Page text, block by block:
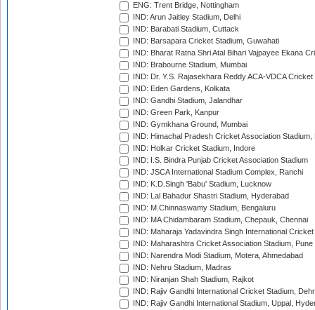
ENG: Trent Bridge, Nottingham
IND: Arun Jaitley Stadium, Delhi
IND: Barabati Stadium, Cuttack
IND: Barsapara Cricket Stadium, Guwahati
IND: Bharat Ratna Shri Atal Bihari Vajpayee Ekana
IND: Brabourne Stadium, Mumbai
IND: Dr. Y.S. Rajasekhara Reddy ACA-VDCA
IND: Eden Gardens, Kolkata
IND: Gandhi Stadium, Jalandhar
IND: Green Park, Kanpur
IND: Gymkhana Ground, Mumbai
IND: Himachal Pradesh Cricket Association Stadium,
IND: Holkar Cricket Stadium, Indore
IND: I.S. Bindra Punjab Cricket Association Stadium
IND: JSCA International Stadium Complex, Ranchi
IND: K.D.Singh 'Babu' Stadium, Lucknow
IND: Lal Bahadur Shastri Stadium, Hyderabad
IND: M.Chinnaswamy Stadium, Bengaluru
IND: MA Chidambaram Stadium, Chepauk, Chennai
IND: Maharaja Yadavindra Singh International
IND: Maharashtra Cricket Association Stadium, Pune
IND: Narendra Modi Stadium, Motera, Ahmedabad
IND: Nehru Stadium, Madras
IND: Niranjan Shah Stadium, Rajkot
IND: Rajiv Gandhi International Cricket Stadium,
IND: Rajiv Gandhi International Stadium, Uppal,